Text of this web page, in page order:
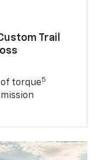
Trail
torque5